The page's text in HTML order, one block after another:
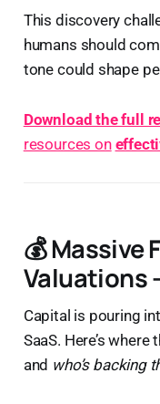
This discovery
humans should
tone could shape
Download the full
resources on
💰 Massive
Valuations
Capital is pouring
SaaS. Here’s
and who’s backing